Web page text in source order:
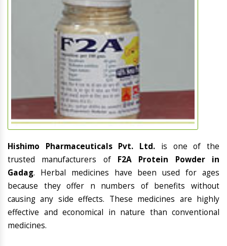
Hishimo Pharmaceuticals Pvt. Ltd. is one of the
trusted manufacturers of F2A Protein Powder in
Gadag. Herbal medicines have been used for ages
because they offer n numbers of benefits without
causing any side effects. These medicines are highly
effective and economical in nature than conventional
medicines.